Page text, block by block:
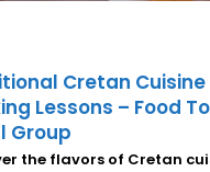
Cretan Cuisine
Lessons – Food
Group
the flavors of Cretan